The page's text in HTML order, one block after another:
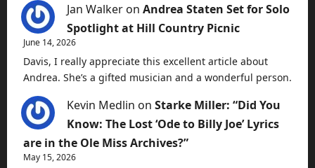
Jan Walker on Andrea Staten Set for Solo
Spotlight at Hill Country Picnic
June 14, 2026
Davis, I really appreciate this excellent article about
Andrea. She’s a gifted musician and a wonderful person.
Kevin Medlin on Starke Miller: “Did You
Know: The Lost ‘Ode to Billy Joe’ Lyrics
are in the Ole Miss Archives?”
May 15, 2026